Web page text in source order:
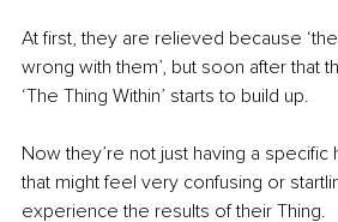
At first, they are relieved because
wrong with them’, but soon after that
‘The Thing Within’ starts to build up.
Now they’re not just having a
that might feel very confusing or
experience the results of their Thing.